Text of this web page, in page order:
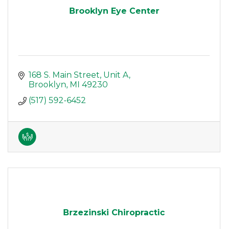
Brooklyn Eye Center
168 S. Main Street Unit A
Brooklyn MI
49230
(517) 592-6452
Brzezinski Chiropractic